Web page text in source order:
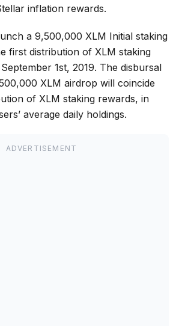
inflation rewards.
a 9,500,000 XLM Initial staking
first distribution of XLM staking
1st, 2019. The disbursal
XLM airdrop will coincide
of XLM staking rewards, in
average daily holdings.